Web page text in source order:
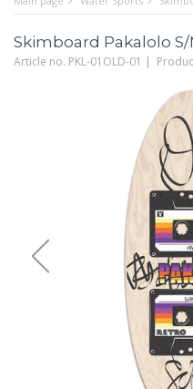
Skimboard Pakalolo
Article no. PKL-01OLD-01 |